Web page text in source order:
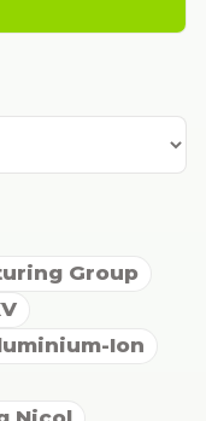
Group
Ion